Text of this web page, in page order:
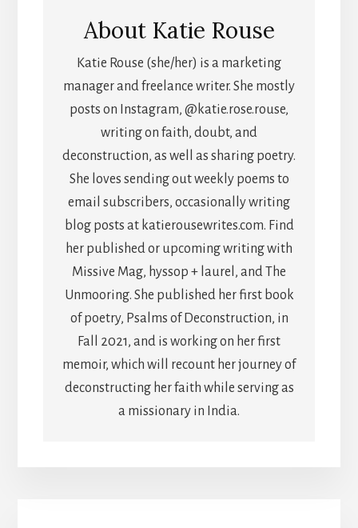
About Katie Rouse
Katie Rouse (she/her) is a marketing
manager and freelance writer. She mostly
posts on Instagram, @katie.rose.rouse,
writing on faith, doubt, and
deconstruction, as well as sharing poetry.
She loves sending out weekly poems to
email subscribers, occasionally writing
blog posts at katierousewrites.com. Find
her published or upcoming writing with
Missive Mag, hyssop + laurel, and The
Unmooring. She published her first book
of poetry, Psalms of Deconstruction, in
Fall 2021, and is working on her first
memoir, which will recount her journey of
deconstructing her faith while serving as
a missionary in India.